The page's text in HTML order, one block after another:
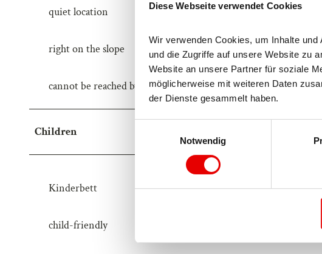
Diese Webseite verwendet Cookies
Wir verwenden Cookies, um Inhalte
und die Zugriffe auf unsere Website zu
Website an unsere Partner für soziale
möglicherweise mit weiteren Daten
der Dienste gesammelt haben.
n
g
Notwendig
quiet location
right on the slope
cannot be reached by car
Children
Kinderbett
child-friendly